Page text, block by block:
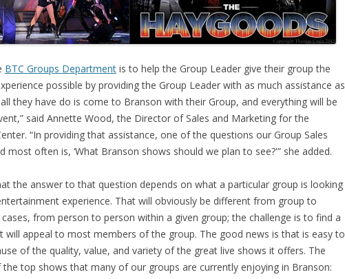
BTC Groups Department is to help the Group Leader give their group the
possible by providing the Group Leader with as much assistance as
they have do is come to Branson with their Group, and everything will be
said Annette Wood, the Director of Sales and Marketing for the
“In providing that assistance, one of the questions our Group Sales
most often is, ‘What Branson shows should we plan to see?'” she added.
the answer to that question depends on what a particular group is looking
experience. That will obviously be different from group to
from person to person within a given group; the challenge is to find a
will appeal to most members of the group. The good news is that is easy to
of the quality, value, and variety of the great live shows it offers. The
top shows that many of our groups are currently enjoying in Branson: